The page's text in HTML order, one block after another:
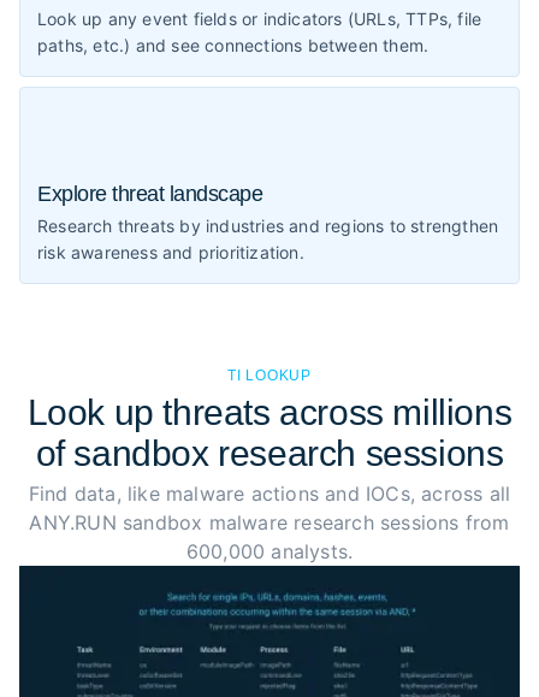
Look up any event fields or indicators (URLs, TTPs, file
paths, etc.) and see connections between them.
Explore threat landscape
Research threats by industries and regions to strengthen
risk awareness and prioritization.
TI LOOKUP
Look up threats across millions
of sandbox research sessions
Find data, like malware actions and IOCs, across all
ANY.RUN sandbox malware research sessions from
600,000 analysts.